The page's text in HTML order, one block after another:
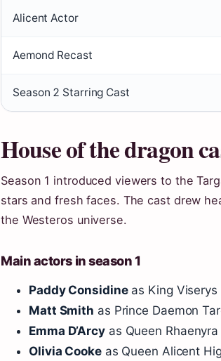
Alicent Actor
Aemond Recast
Season 2 Starring Cast
House of the dragon
Season 1 introduced viewers to the
stars and fresh faces. The cast drew
the Westeros universe.
Main actors in season 1
Paddy Considineas King Viserys
Matt Smith as Prince Daemon
Emma D’Arcyas Queen
Olivia Cookeas Queen Alicent